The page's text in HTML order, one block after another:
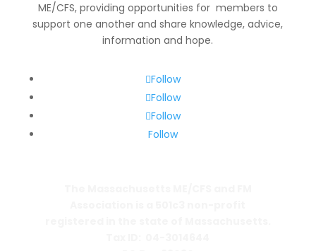
ME/CFS, providing opportunities for members to
support one another and share knowledge, advice,
information and hope.
Follow
Follow
Follow
Follow